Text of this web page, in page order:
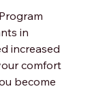
in
increased
comfort
become